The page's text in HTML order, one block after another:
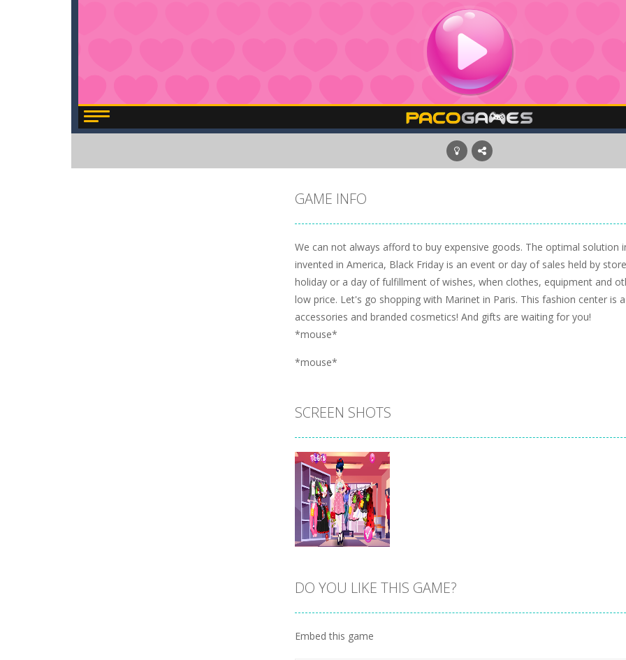
GAME INFO
We can not always afford to buy expensive goods. The optimal solution
invented in America, Black Friday is an event or day of sales held by
holiday or a day of fulfillment of wishes, when clothes, equipment and
low price. Let's go shopping with Marinet in Paris. This fashion center is
accessories and branded cosmetics! And gifts are waiting for you!
*mouse*
*mouse*
SCREEN SHOTS
PLAY
Zoom
DO YOU LIKE THIS GAME?
Embed this game